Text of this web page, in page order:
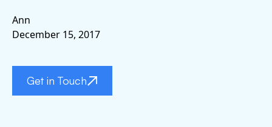
Ann
December 15, 2017
Get in Touch